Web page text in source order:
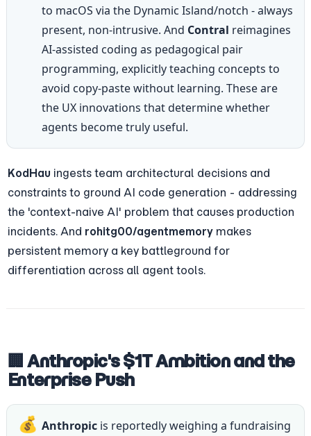
to macOS via the Dynamic Island/notch - always
present, non-intrusive. And Contral reimagines
AI-assisted coding as pedagogical pair
programming, explicitly teaching concepts to
avoid copy-paste without learning. These are
the UX innovations that determine whether
agents become truly useful.
KodHau ingests team architectural decisions and
constraints to ground AI code generation - addressing
the 'context-naive AI' problem that causes production
incidents. And rohitg00/agentmemory makes
persistent memory a key battleground for
differentiation across all agent tools.
🏢 Anthropic's $1T Ambition and the
Enterprise Push
💰 Anthropic is reportedly weighing a fundraising